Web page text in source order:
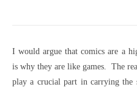
I would argue that comics are a
is why they are like games. The
play a crucial part in carrying